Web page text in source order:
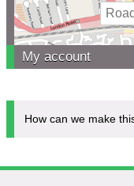
My account
How can we make